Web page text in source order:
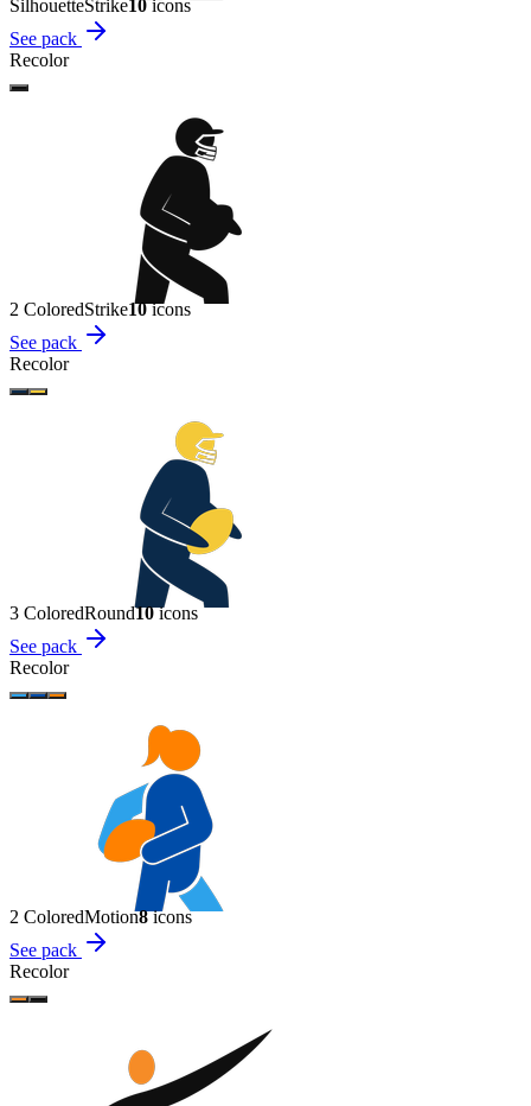
SilhouetteStrike10icons
See pack
Recolor
2 ColoredStrike10icons
See pack
Recolor
3 ColoredRound10icons
See pack
Recolor
2 ColoredMotion8icons
See pack
Recolor